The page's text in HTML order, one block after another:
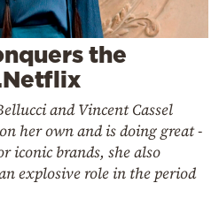
the
and Vincent Cassel
her own and is doing great -
iconic brands, she also
explosive role in the period